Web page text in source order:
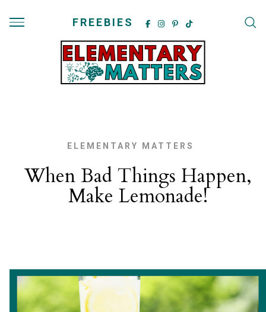
FREEBIES
ELEMENTARY MATTERS
When Bad Things Happen,
Make Lemonade!